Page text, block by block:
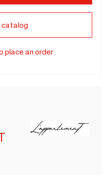
place an order